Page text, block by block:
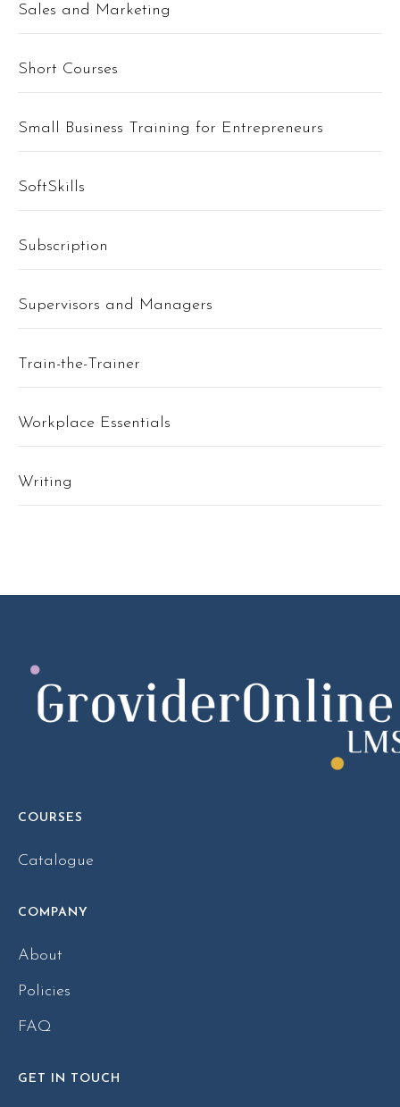
Sales and Marketing
Short Courses
Small Business Training for Entrepreneurs
SoftSkills
Subscription
Supervisors and Managers
Train-the-Trainer
Workplace Essentials
Writing
COURSES
Catalogue
COMPANY
About
Policies
FAQ
GET IN TOUCH